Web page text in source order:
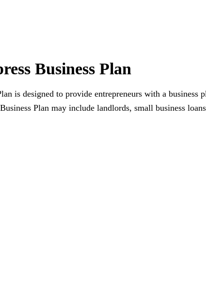
Business Plan
is designed to provide entrepreneurs with a business
Plan may include landlords, small business